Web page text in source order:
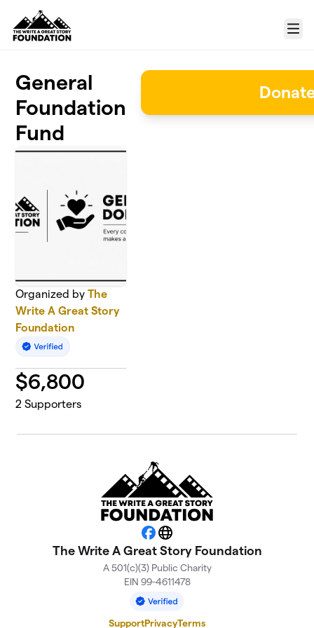
Skip to main content
Menu
General
Foundation
Fund
Organized byThe
Write A Great Story
Foundation
$6,800
2 Supporters
Facebook
Website
The Write A Great Story Foundation
A 501(c)(3) Public Charity
EIN 99-4611478
SupportPrivacyTerms